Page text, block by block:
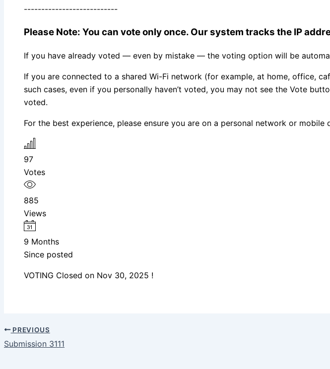
---------------------------
Please Note: You can vote only once. Our system tracks the IP
If you have already voted — even by mistake — the voting option will be
If you are connected to a shared Wi-Fi network (for example, at home, office,
such cases, even if you personally haven’t voted, you may not see the Vote
voted.
For the best experience, please ensure you are on a personal network or mobile
97
Votes
885
Views
9 Months
Since posted
VOTING Closed on Nov 30, 2025 !
PREVIOUS
Submission 3111